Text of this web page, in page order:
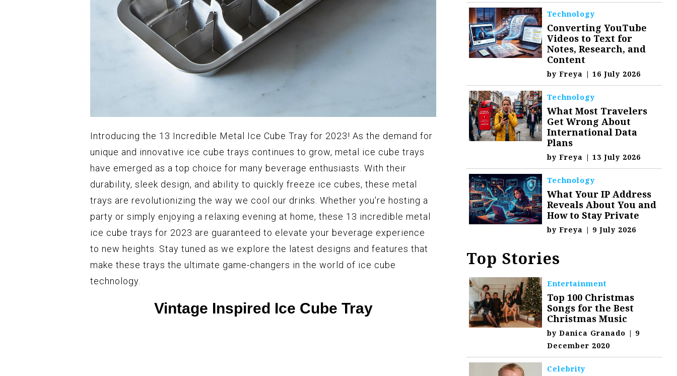
Introducing the 13 Incredible Metal Ice Cube Tray for 2023! As the demand for
unique and innovative ice cube trays continues to grow, metal ice cube trays
have emerged as a top choice for many beverage enthusiasts. With their
durability, sleek design, and ability to quickly freeze ice cubes, these metal
trays are revolutionizing the way we cool our drinks. Whether you're hosting a
party or simply enjoying a relaxing evening at home, these 13 incredible metal
ice cube trays for 2023 are guaranteed to elevate your beverage experience
to new heights. Stay tuned as we explore the latest designs and features that
make these trays the ultimate game-changers in the world of ice cube
technology.
Vintage Inspired Ice Cube Tray
Technology
Converting YouTube
Videos to Text for
Notes, Research, and
Content
byFreya | 16 July 2026
Technology
What Most Travelers
Get Wrong About
International Data
Plans
byFreya | 13 July 2026
Technology
What Your IP Address
Reveals About You and
How to Stay Private
byFreya | 9 July 2026
Top Stories
Entertainment
Top 100 Christmas
Songs for the Best
Christmas Music
byDanica Granado | 9
December 2020
Celebrity